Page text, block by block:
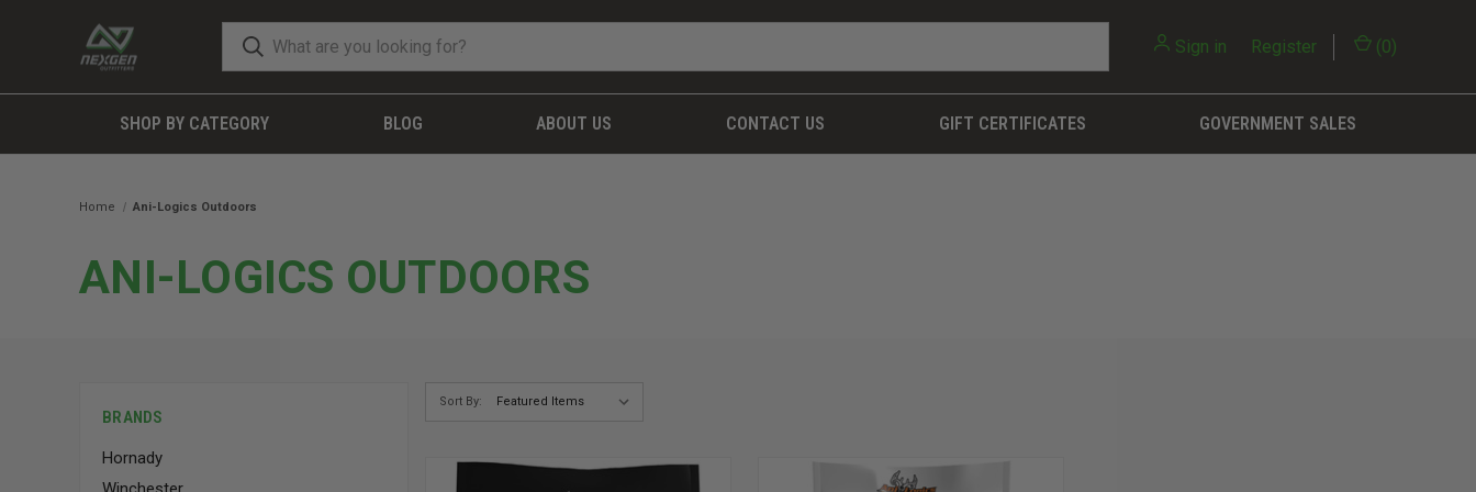
Sign in Register (0)
SHOP BY CATEGORY BLOG ABOUT US CONTACT US GIFT CERTIFICATES GOVERNMENT SALES
Home Ani-Logics Outdoors
ANI-LOGICS OUTDOORS
BRANDS
Hornady
Sort By: